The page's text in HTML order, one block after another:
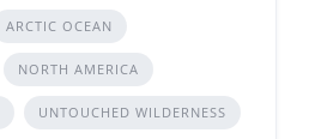
ARCTIC OCEAN
NORTH AMERICA
UNTOUCHED WILDERNESS